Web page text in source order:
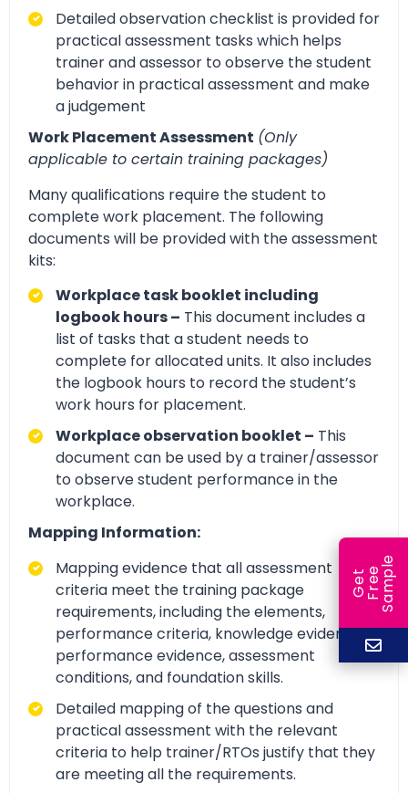
Detailed observation checklist is provided for
practical assessment tasks which helps
trainer and assessor to observe the student
behavior in practical assessment and make
a judgement
Work Placement Assessment (Only
applicable to certain training packages)
Many qualifications require the student to
complete work placement. The following
documents will be provided with the assessment
kits:
Workplace task booklet including
logbook hours – This document includes a
list of tasks that a student needs to
complete for allocated units. It also includes
the logbook hours to record the student’s
work hours for placement.
Workplace observation booklet – This
document can be used by a trainer/assessor
to observe student performance in the
workplace.
Mapping Information:
Mapping evidence that all assessment
criteria meet the training package
requirements, including the elements,
performance criteria, knowledge evidence,
performance evidence, assessment
conditions, and foundation skills.
Detailed mapping of the questions and
practical assessment with the relevant
criteria to help trainer/RTOs justify that they
are meeting all the requirements.
G
e
t
F
r
ee
S
a
m
ple